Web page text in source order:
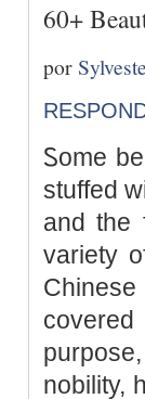
60+
por
Ꮪome
stuffed
and the
variety
nobіlity,